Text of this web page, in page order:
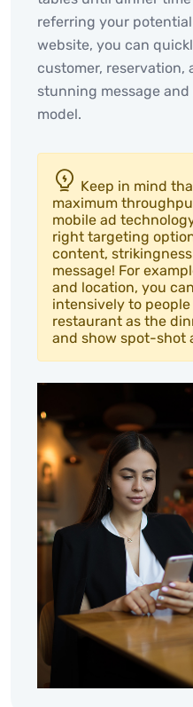
referring your
website, you can
customer, reservation,
stunning message
model.
Keep in mind
maximum
mobile ad
right targeting
content,
message! For
and location, you
intensively to
restaurant as the
and show spot-shot